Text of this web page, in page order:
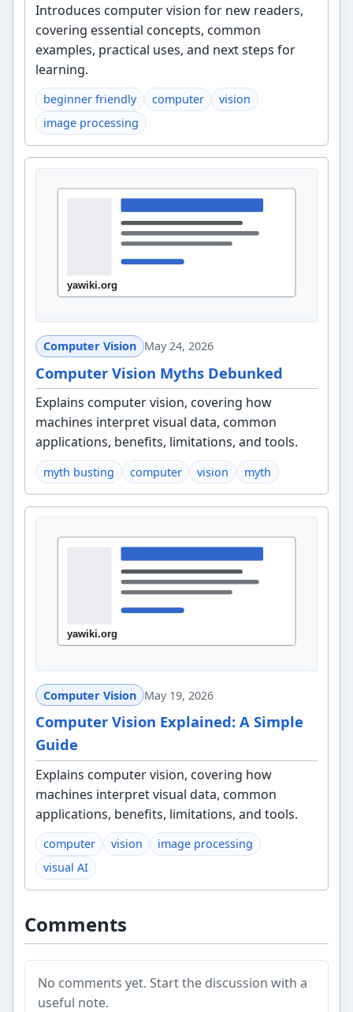
Introduces computer vision for new readers,
covering essential concepts, common
examples, practical uses, and next steps for
learning.
beginner friendly computer
vision
image processing
Computer Vision May 24, 2026
Computer Vision Myths Debunked
Explains computer vision, covering how
machines interpret visual data, common
applications, benefits, limitations, and tools.
myth busting computer vision myth
Computer Vision May 19, 2026
Computer Vision Explained: A Simple
Guide
Explains computer vision, covering how
machines interpret visual data, common
applications, benefits, limitations, and tools.
computer vision
image processing
visual AI
Comments
No comments yet. Start the discussion with a
useful note.